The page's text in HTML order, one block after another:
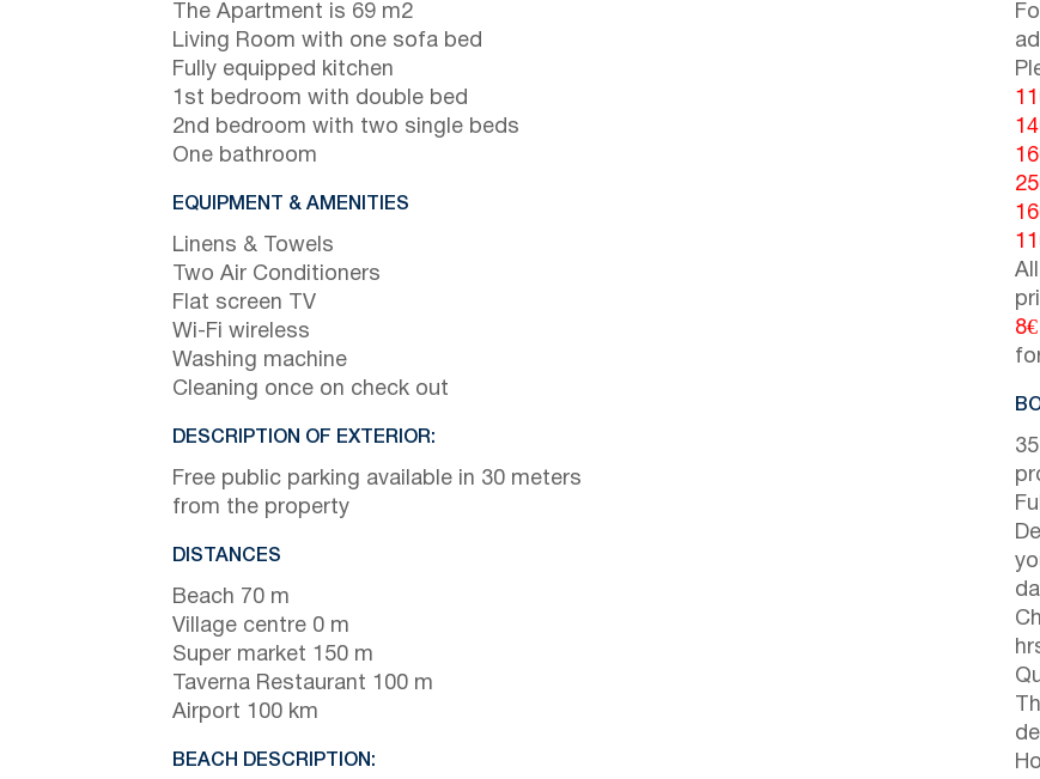
The Apartment is 69 m2
Living Room with one sofa bed
Fully equipped kitchen
1st bedroom with double bed
2nd bedroom with two single beds
One bathroom
EQUIPMENT & AMENITIES
Linens & Towels
Two Air Conditioners
Flat screen TV
Wi-Fi wireless
Washing machine
Cleaning once on check out
DESCRIPTION OF EXTERIOR:
Free public parking available in 30 meters
from the property
DISTANCES
Beach 70 m
Village centre 0 m
Super market 150 m
Taverna Restaurant 100 m
Airport 100 km
BEACH DESCRIPTION:
8€